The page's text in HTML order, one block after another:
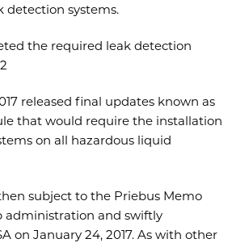
detection systems.
the required leak detection
released final updates known as
that would require the installation
on all hazardous liquid
subject to the Priebus Memo
administration and swiftly
on January 24, 2017. As with other